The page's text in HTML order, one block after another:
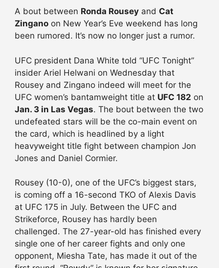
A bout between Ronda Rousey and Cat
Zingano on New Year’s Eve weekend has long
been rumored. It’s now no longer just a rumor.
UFC president Dana White told “UFC Tonight”
insider Ariel Helwani on Wednesday that
Rousey and Zingano indeed will meet for the
UFC women’s bantamweight title at UFC 182 on
Jan. 3 in Las Vegas. The bout between the two
undefeated stars will be the co-main event on
the card, which is headlined by a light
heavyweight title fight between champion Jon
Jones and Daniel Cormier.
Rousey (10-0), one of the UFC’s biggest stars,
is coming off a 16-second TKO of Alexis Davis
at UFC 175 in July. Between the UFC and
Strikeforce, Rousey has hardly been
challenged. The 27-year-old has finished every
single one of her career fights and only one
opponent, Miesha Tate, has made it out of the